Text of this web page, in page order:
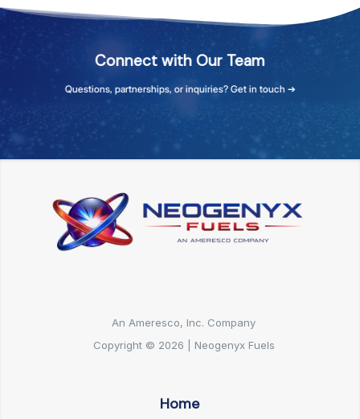
Connect with Our Team
Questions, partnerships, or inquiries? Get in touch ➔
An Ameresco, Inc. Company
Copyright © 2026 | Neogenyx Fuels
Home